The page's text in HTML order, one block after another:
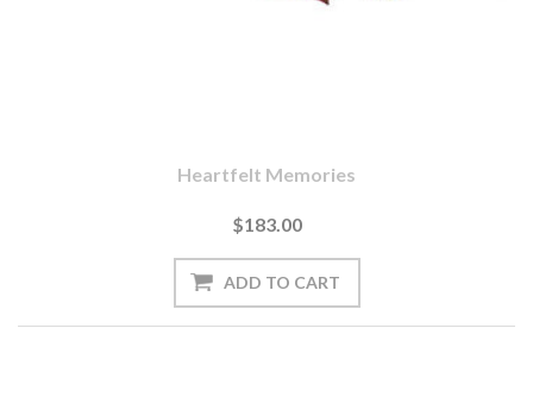
Heartfelt Memories
$183.00